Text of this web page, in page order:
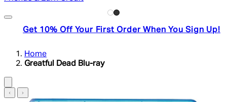
Get 10% Off Your First Order When You Sign Up!
Home
Greatful Dead Blu-ray